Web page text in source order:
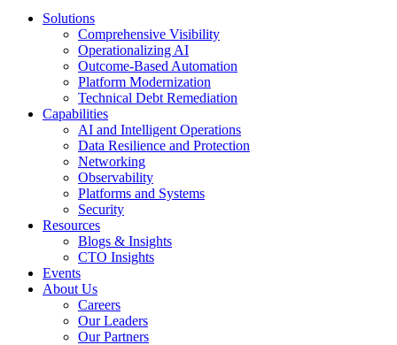
Solutions
Comprehensive Visibility
Operationalizing AI
Outcome-Based Automation
Platform Modernization
Technical Debt Remediation
Capabilities
AI and Intelligent Operations
Data Resilience and Protection
Networking
Observability
Platforms and Systems
Security
Resources
Blogs & Insights
CTO Insights
Events
About Us
Careers
Our Leaders
Our Partners